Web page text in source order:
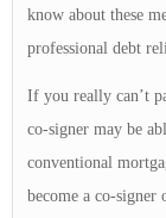
know about these
professional debt
If you really can’t
co-signer may be
conventional
become a co-signer